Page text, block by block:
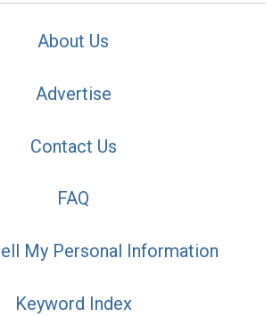
About Us
Advertise
Contact Us
FAQ
My Personal Information
Keyword Index